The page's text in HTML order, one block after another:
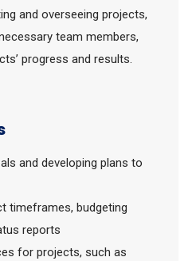
and overseeing projects,
team members,
progress and results.
and developing plans to
timeframes, budgeting
reports
for projects, such as